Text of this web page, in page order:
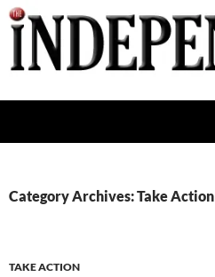
Skip
to
content
Category Archives: Take Action
TAKE ACTION